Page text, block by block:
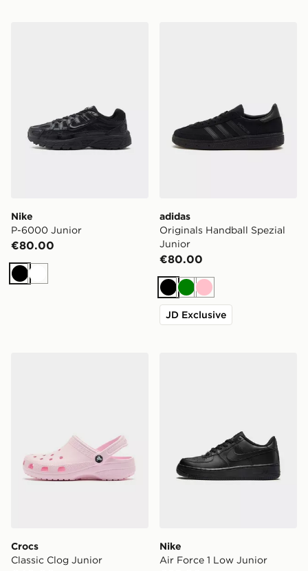
Nike
P-6000 Junior
€80.00
BlackWhite
adidas
Originals Handball Spezial
Junior
€80.00
BlackGreen
Pink
JD Exclusive
Crocs
Classic Clog Junior
Nike
Air Force 1 Low Junior